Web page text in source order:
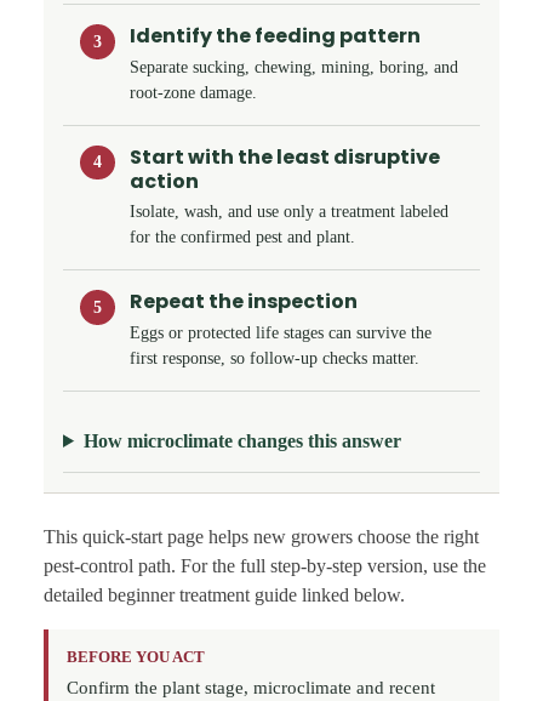
3 Identify the feeding pattern
Separate sucking, chewing, mining, boring, and
root-zone damage.
4
Start with the least disruptive
action
Isolate, wash, and use only a treatment labeled
for the confirmed pest and plant.
5 Repeat the inspection
Eggs or protected life stages can survive the
first response, so follow-up checks matter.
How microclimate changes this answer
This quick-start page helps new growers choose the right
pest-control path. For the full step-by-step version, use the
detailed beginner treatment guide linked below.
BEFORE YOU ACT
Confirm the plant stage, microclimate and recent